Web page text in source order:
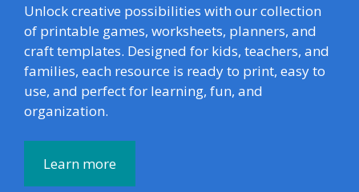
Unlock creative possibilities with our collection
of printable games, worksheets, planners, and
craft templates. Designed for kids, teachers, and
families, each resource is ready to print, easy to
use, and perfect for learning, fun, and
organization.
Learn more